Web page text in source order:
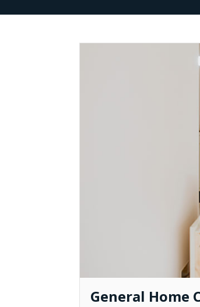
General Home